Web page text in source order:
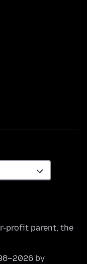
profit parent, the
by